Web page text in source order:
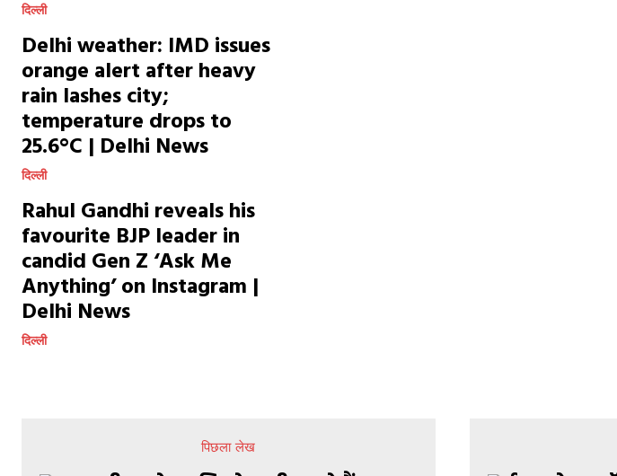
दिल्ली
Delhi weather: IMD issues
orange alert after heavy
rain lashes city;
temperature drops to
25.6°C | Delhi News
दिल्ली
Rahul Gandhi reveals his
favourite BJP leader in
candid Gen Z ‘Ask Me
Anything’ on Instagram |
Delhi News
दिल्ली
पिछला लेख